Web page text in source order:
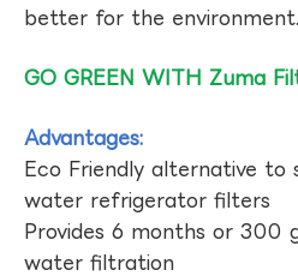
better for the environment.
GO GREEN WITH Zuma
Advantages:
Eco Friendly alternative to
water refrigerator filters
Provides 6 months or 300
water filtration